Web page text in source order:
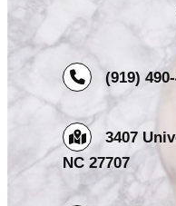
(919)
3407
NC 27707